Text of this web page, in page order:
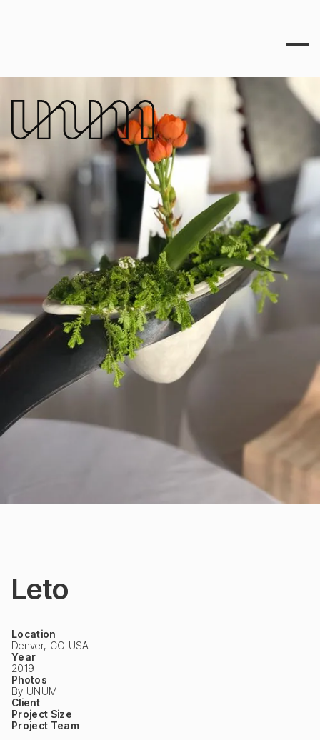
Leto
Location
Denver, CO USA
Year
2019
Photos
By UNUM
Client
Project Size
Project Team